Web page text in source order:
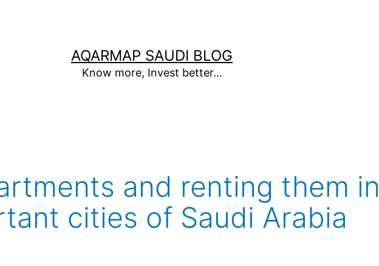
AQARMAP SAUDI BLOG
Know more, Invest better…
and renting them in
cities of Saudi Arabia